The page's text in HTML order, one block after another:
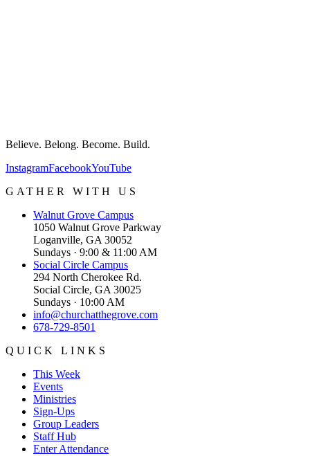
Believe. Belong. Become. Build.
InstagramFacebookYouTube
GATHER WITH US
Walnut Grove Campus
1050 Walnut Grove Parkway
Loganville, GA 30052
Sundays · 9:00 & 11:00 AM
Social Circle Campus
294 North Cherokee Rd.
Social Circle, GA 30025
Sundays · 10:00 AM
info@churchatthegrove.com
678-729-8501
QUICK LINKS
This Week
Events
Ministries
Sign-Ups
Group Leaders
Staff Hub
Enter Attendance